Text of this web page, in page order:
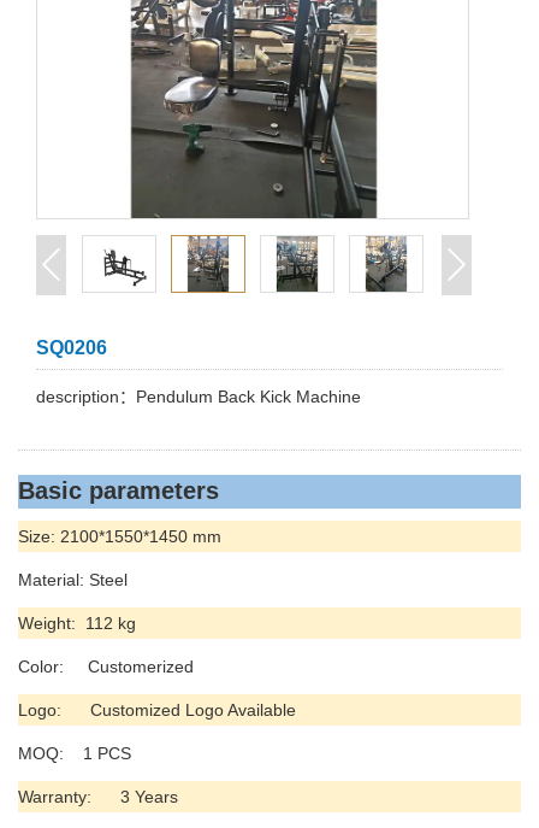
SQ0206
description：Pendulum Back Kick Machine
Basic parameters
Size: 2100*1550*1450 mm
Material: Steel
Weight: 112 kg
Color: Customerized
Logo: Customized Logo Available
MOQ: 1 PCS
Warranty: 3 Years